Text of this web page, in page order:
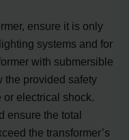
ensure it is only
systems and for
with submersible
the provided safety
or electrical shock.
ensure the total
the transformer’s